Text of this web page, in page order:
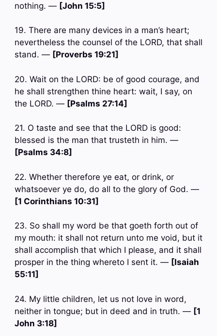
nothing. — [John 15:5]
19. There are many devices in a man’s heart;
nevertheless the counsel of the LORD, that shall
stand. — [Proverbs 19:21]
20. Wait on the LORD: be of good courage, and
he shall strengthen thine heart: wait, I say, on
the LORD. — [Psalms 27:14]
21. O taste and see that the LORD is good:
blessed is the man that trusteth in him. —
[Psalms 34:8]
22. Whether therefore ye eat, or drink, or
whatsoever ye do, do all to the glory of God. —
[1 Corinthians 10:31]
23. So shall my word be that goeth forth out of
my mouth: it shall not return unto me void, but it
shall accomplish that which I please, and it shall
prosper in the thing whereto I sent it. — [Isaiah
55:11]
24. My little children, let us not love in word,
neither in tongue; but in deed and in truth. — [1
John 3:18]